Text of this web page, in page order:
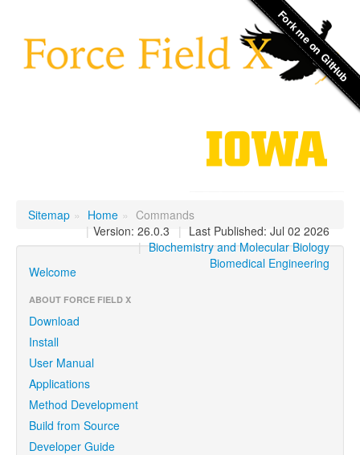
Sitemap » Home » Commands
| Last Published: Jul 02 2026
| Version: 26.0.3
| Biochemistry and Molecular Biology
Biomedical Engineering
Welcome
ABOUT FORCE FIELD X
Download
Install
User Manual
Applications
Method Development
Build from Source
Developer Guide